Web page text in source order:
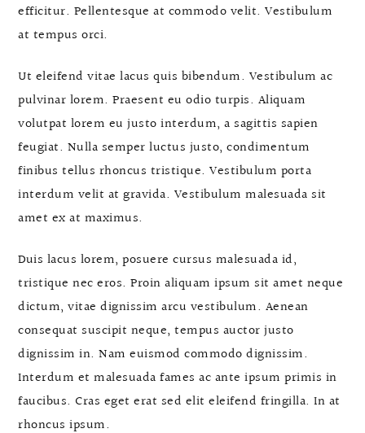
efficitur. Pellentesque at commodo velit. Vestibulum
at tempus orci.
Ut eleifend vitae lacus quis bibendum. Vestibulum ac
pulvinar lorem. Praesent eu odio turpis. Aliquam
volutpat lorem eu justo interdum, a sagittis sapien
feugiat. Nulla semper luctus justo, condimentum
finibus tellus rhoncus tristique. Vestibulum porta
interdum velit at gravida. Vestibulum malesuada sit
amet ex at maximus.
Duis lacus lorem, posuere cursus malesuada id,
tristique nec eros. Proin aliquam ipsum sit amet neque
dictum, vitae dignissim arcu vestibulum. Aenean
consequat suscipit neque, tempus auctor justo
dignissim in. Nam euismod commodo dignissim.
Interdum et malesuada fames ac ante ipsum primis in
faucibus. Cras eget erat sed elit eleifend fringilla. In at
rhoncus ipsum.